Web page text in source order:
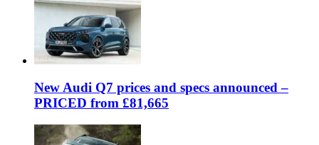
New Audi Q7 prices and specs announced –
PRICED from £81,665